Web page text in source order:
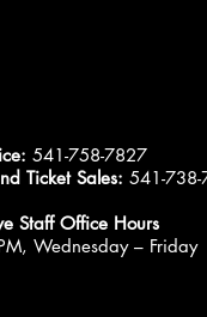
541-758-7827
Ticket Sales: 541-
Staff Office Hours
Wednesday – Friday